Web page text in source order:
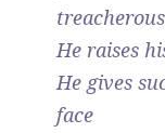
He raises
He gives
face